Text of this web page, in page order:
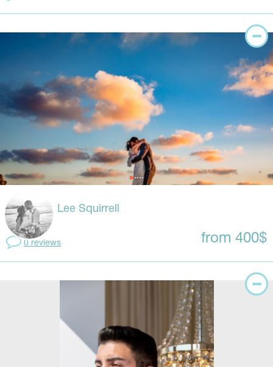
Lee Squirrell
0 reviews from 400$